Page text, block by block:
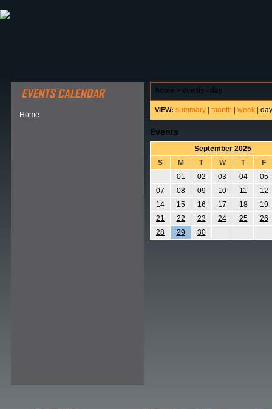
Home
home > events - day
VIEW: summary month week day
Events
September 2025
S
M T W T
F
01
02 03 04
05
07
08 09 10 11
12
14
15 16 17 18
19
21
22 23 24 25
26
28
29 30